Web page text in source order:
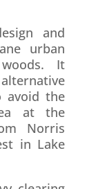
and
urban
woods. It
avoid the
at the
Norris
in Lake